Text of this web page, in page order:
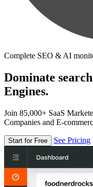
Complete SEO & AI
Dominate
Engines.
Join 85,000+ SaaS
Companies and E-
Start for Free See Pricing